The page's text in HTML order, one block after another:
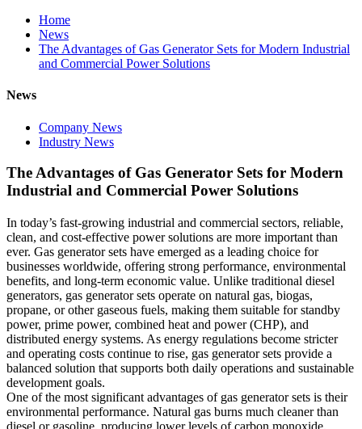
Home
News
The Advantages of Gas Generator Sets for Modern Industrial
and Commercial Power Solutions
News
Company News
Industry News
The Advantages of Gas Generator Sets for Modern
Industrial and Commercial Power Solutions
In today’s fast‑growing industrial and commercial sectors, reliable,
clean, and cost‑effective power solutions are more important than
ever. Gas generator sets have emerged as a leading choice for
businesses worldwide, offering strong performance, environmental
benefits, and long‑term economic value. Unlike traditional diesel
generators, gas generator sets operate on natural gas, biogas,
propane, or other gaseous fuels, making them suitable for standby
power, prime power, combined heat and power (CHP), and
distributed energy systems. As energy regulations become stricter
and operating costs continue to rise, gas generator sets provide a
balanced solution that supports both daily operations and sustainable
development goals.
One of the most significant advantages of gas generator sets is their
environmental performance. Natural gas burns much cleaner than